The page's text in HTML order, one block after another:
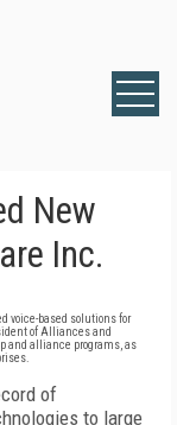
New
Inc.
voice-based solutions for
of Alliances and
and alliance programs, as
of
to large